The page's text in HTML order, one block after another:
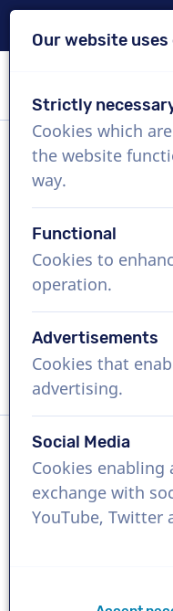
VoiceProductions
Michal
US$ 304,95
excl. VAT
Corporate video , 1 - 250
Language
Polish
Our website uses
Strictly
Cookies which
the website
way.
Functional
Cookies to
operation.
Advertisements
Cookies that
advertising.
Social Media
Cookies enabling
exchange with
YouTube, Twitter